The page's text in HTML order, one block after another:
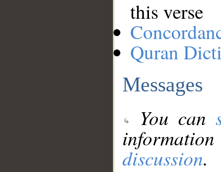
this verse
Quran
Messages
You can
discussion.